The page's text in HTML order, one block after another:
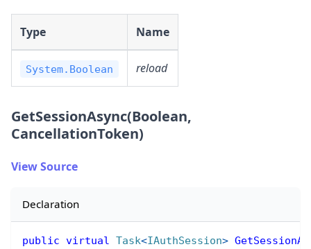
Type Name
System.Boolean reload
GetSessionAsync(Boolean,
CancellationToken)
View Source
Declaration
public virtual Task<IAuthSession>